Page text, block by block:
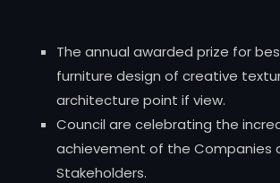
The annual awarded prize for
furniture design of creative
architecture point if view.
Council are celebrating the
achievement of the Companies
Stakeholders.